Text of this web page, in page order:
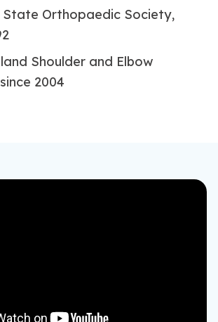
State Orthopaedic Society,
Shoulder and Elbow
2004